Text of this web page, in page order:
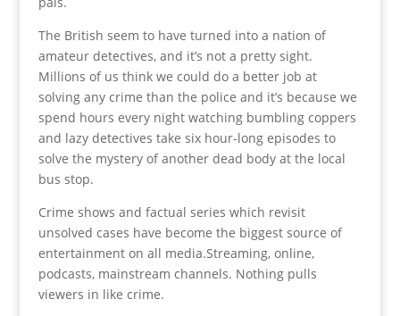
The British seem to have turned into a nation of
amateur detectives, and it’s not a pretty sight.
Millions of us think we could do a better job at
solving any crime than the police and it’s because we
spend hours every night watching bumbling coppers
and lazy detectives take six hour-long episodes to
solve the mystery of another dead body at the local
bus stop.
Crime shows and factual series which revisit
unsolved cases have become the biggest source of
entertainment on all media.Streaming, online,
podcasts, mainstream channels. Nothing pulls
viewers in like crime.